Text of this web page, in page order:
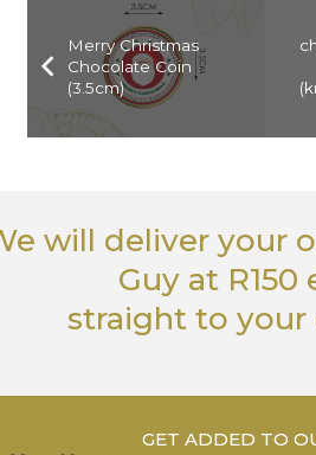
Merry Christmas
Chocolate Coin
(3.5cm)
will deliver your
Guyat R150
straight to your
GET ADDED TO